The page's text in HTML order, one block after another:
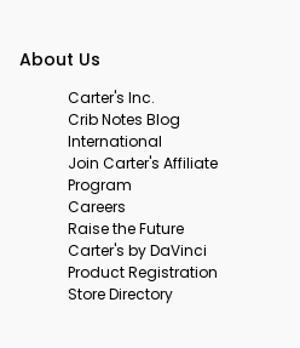
About Us
Carter's Inc.
Crib Notes Blog
International
Join Carter's Affiliate
Program
Careers
Raise the Future
Carter's by DaVinci
Product Registration
Store Directory